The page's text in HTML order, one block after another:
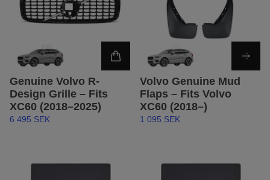
Genuine Volvo R-
Design Grille – Fits
XC60 (2018–2025)
6 495 SEK
Volvo Genuine Mud
Flaps – Fits Volvo
XC60 (2018–)
1 095 SEK